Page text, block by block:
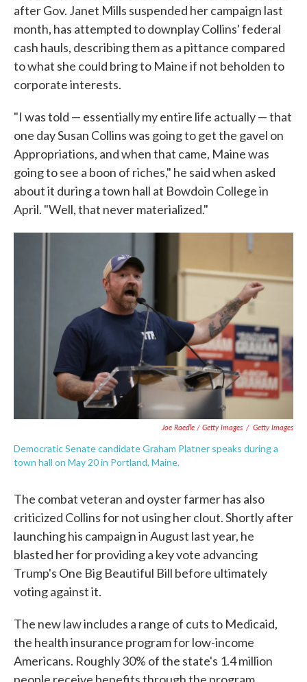
after Gov. Janet Mills suspended her campaign last
month, has attempted to downplay Collins' federal
cash hauls, describing them as a pittance compared
to what she could bring to Maine if not beholden to
corporate interests.
"I was told — essentially my entire life actually — that
one day Susan Collins was going to get the gavel on
Appropriations, and when that came, Maine was
going to see a boon of riches," he said when asked
about it during a town hall at Bowdoin College in
April. "Well, that never materialized."
Joe Raedle / Getty Images / Getty Images
Democratic Senate candidate Graham Platner speaks during a
town hall on May 20 in Portland, Maine.
The combat veteran and oyster farmer has also
criticized Collins for not using her clout. Shortly after
launching his campaign in August last year, he
blasted her for providing a key vote advancing
Trump's One Big Beautiful Bill before ultimately
voting against it.
The new law includes a range of cuts to Medicaid,
the health insurance program for low-income
Americans. Roughly 30% of the state's 1.4 million